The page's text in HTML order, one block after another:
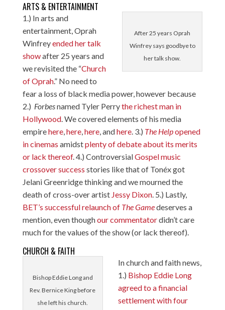
ARTS & ENTERTAINMENT
After 25 years Oprah
Winfrey says goodbye to
her talk show.
1.) In arts and
entertainment, Oprah
Winfreyended her talk
showafter 25 years and
we revisited the “Church
of Oprah.” No need to
fear a loss of black media power, however because
2.) Forbesnamed Tyler Perrythe richest man in
Hollywood. We covered elements of his media
empirehere,here,here, andhere. 3.) The Helpopened
in cinemas amidstplenty of debate about its merits
or lack thereof. 4.) ControversialGospelmusic
crossoversuccess stories like that of Tonéx got
Jelani Greenridge thinking and we mourned the
death of cross-over artist Jessy Dixon. 5.) Lastly,
BET’s successful relaunch of The Gamedeserves a
mention, even thoughour commentatordidn’t care
much for the values of the show (or lack thereof).
CHURCH & FAITH
Bishop Eddie Long and
Rev. Bernice King before
she left his church.
In church and faith news,
1.) Bishop Eddie Long
agreed to a financial
settlement with four